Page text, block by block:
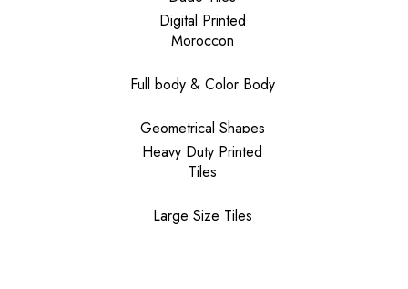
Digital Printed
Moroccon
Full body & Color Body
Geometrical Shapes
Heavy Duty Printed
Tiles
Large Size Tiles